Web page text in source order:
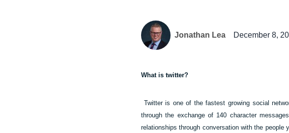
Jonathan Lea December 8,
What is twitter?
Twitter is one of the fastest growing social
through the exchange of 140 character
relationships through conversation with the people